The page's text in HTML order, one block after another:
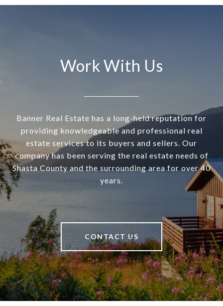
Work With Us
Banner Real Estate has a long-held reputation for
providing knowledgeable and professional real
estate services to its buyers and sellers. Our
company has been serving the real estate needs of
Shasta County and the surrounding area for over 40
years.
CONTACT US